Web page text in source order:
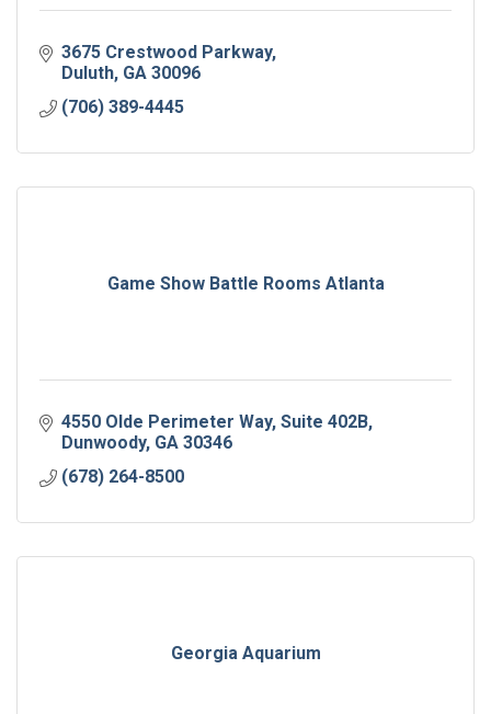
3675 Crestwood Parkway
Duluth GA 30096
(706) 389-4445
Game Show Battle Rooms Atlanta
4550 Olde Perimeter Way Suite 402B
Dunwoody GA 30346
(678) 264-8500
Georgia Aquarium